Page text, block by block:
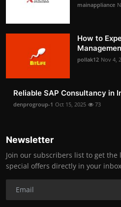
mainappliance
How to
pollak12 Nov 4,
Reliable SAP Consultancy in
denprogroup-1 Oct 15, 2025 73
Newsletter
Join our subscribers list to get
special offers directly in your inbox